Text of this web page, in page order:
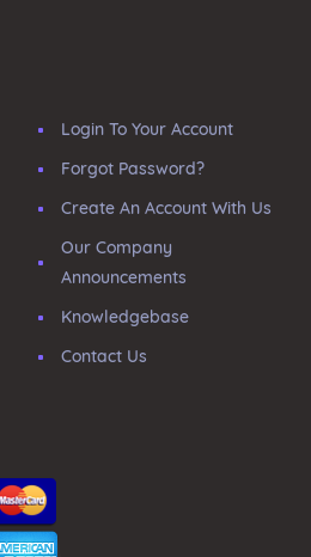
Login To Your Account
Forgot Password?
Create An Account With Us
Our Company
Announcements
Knowledgebase
Contact Us